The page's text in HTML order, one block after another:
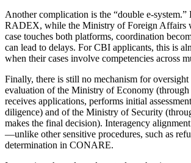
Another complication is the “double e-system.”
RADEX, while the Ministry of Foreign Affairs
case touches both platforms, coordination
can lead to delays. For CBI applicants, this is
when their cases involve competencies across
Finally, there is still no mechanism for oversight
evaluation of the Ministry of Economy (through
receives applications, performs initial
diligence) and of the Ministry of Security
makes the final decision). Interagency
—unlike other sensitive procedures, such as
determination in CONARE.